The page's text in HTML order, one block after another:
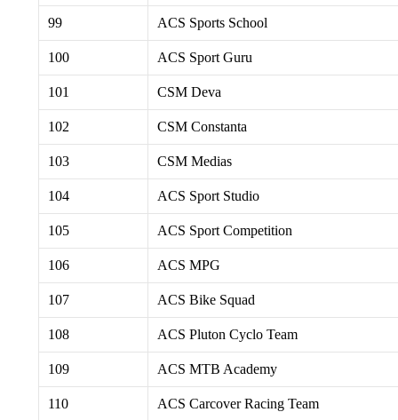
99 ACS Sports School
100 ACS Sport Guru
101 CSM Deva
102 CSM Constanta
103 CSM Medias
104 ACS Sport Studio
105 ACS Sport Competition
106 ACS MPG
107 ACS Bike Squad
108 ACS Pluton Cyclo Team
109 ACS MTB Academy
110 ACS Carcover Racing Team